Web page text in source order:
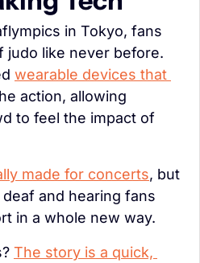
in Tokyo, fans
judo like never before.
wearable devices that
action, allowing
to feel the impact of
made for concerts, but
and hearing fans
in a whole new way.
The story is a quick,